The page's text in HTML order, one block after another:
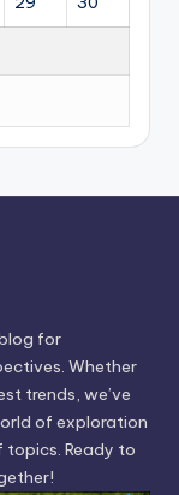
for
Whether
trends, we’ve
of exploration
Ready to